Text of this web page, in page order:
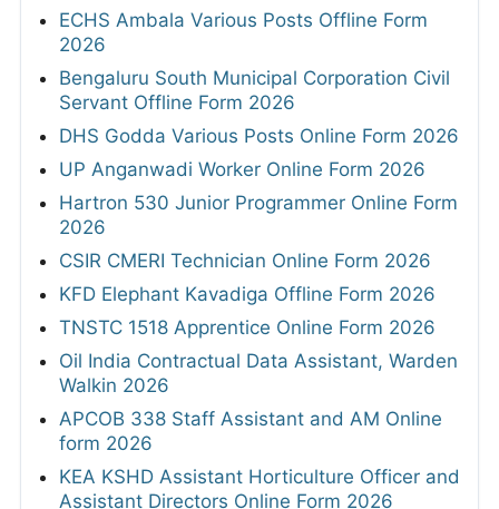
ECHS Ambala Various Posts Offline Form
2026
Bengaluru South Municipal Corporation Civil
Servant Offline Form 2026
DHS Godda Various Posts Online Form 2026
UP Anganwadi Worker Online Form 2026
Hartron 530 Junior Programmer Online Form
2026
CSIR CMERI Technician Online Form 2026
KFD Elephant Kavadiga Offline Form 2026
TNSTC 1518 Apprentice Online Form 2026
Oil India Contractual Data Assistant, Warden
Walkin 2026
APCOB 338 Staff Assistant and AM Online
form 2026
KEA KSHD Assistant Horticulture Officer and
Assistant Directors Online Form 2026